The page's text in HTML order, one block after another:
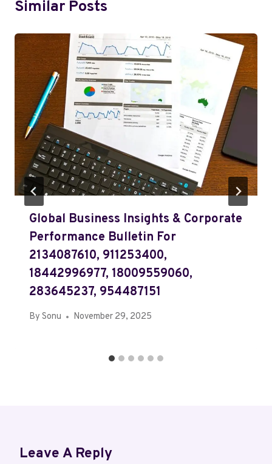
Similar Posts
Global Business Insights & Corporate
Performance Bulletin For
2134087610, 911253400,
18442996977, 18009559060,
283645237, 954487151
By Sonu November 29, 2025
Leave A Reply